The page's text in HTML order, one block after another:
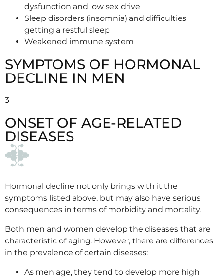
dysfunction and low sex drive
Sleep disorders (insomnia) and difficulties
getting a restful sleep
Weakened immune system
SYMPTOMS OF HORMONAL
DECLINE IN MEN
3
ONSET OF AGE-RELATED
DISEASES
Hormonal decline not only brings with it the
symptoms listed above, but may also have serious
consequences in terms of morbidity and mortality.
Both men and women develop the diseases that are
characteristic of aging. However, there are differences
in the prevalence of certain diseases:
As men age, they tend to develop more high